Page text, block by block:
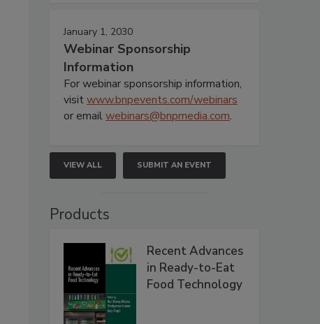
January 1, 2030
Webinar Sponsorship
Information
For webinar sponsorship information,
visitwww.bnpevents.com/webinars
or emailwebinars@bnpmedia.com.
VIEW ALL SUBMIT AN EVENT
Products
Recent Advances
in Ready-to-Eat
Food Technology